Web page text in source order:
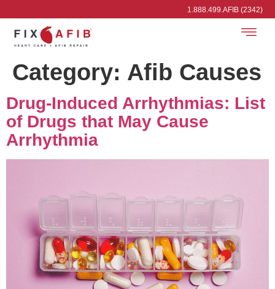
1.888.499.AFIB (2342)
Category: Afib Causes
Drug-Induced Arrhythmias: List
of Drugs that May Cause
Arrhythmia